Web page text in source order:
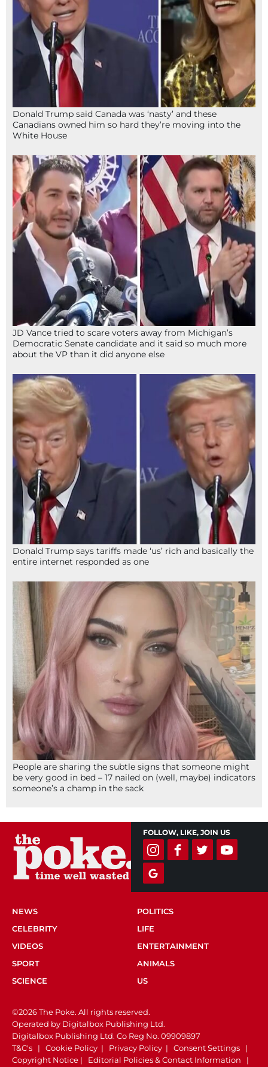
Donald Trump said Canada was ‘nasty’ and these
Canadians owned him so hard they’re moving into the
White House
JD Vance tried to scare voters away from Michigan’s
Democratic Senate candidate and it said so much more
about the VP than it did anyone else
Donald Trump says tariffs made ‘us’ rich and basically the
entire internet responded as one
People are sharing the subtle signs that someone might
be very good in bed – 17 nailed on (well, maybe) indicators
someone’s a champ in the sack
FOLLOW, LIKE, JOIN US
NEWS
POLITICS
CELEBRITY
LIFE
VIDEOS
ENTERTAINMENT
SPORT
ANIMALS
SCIENCE
US
©2026 The Poke. All rights reserved.
Operated by Digitalbox Publishing Ltd.
Digitalbox Publishing Ltd. Co Reg No. 09909897
T&C's | Cookie Policy | Privacy Policy | Consent Settings |
Copyright Notice | Editorial Policies & Contact Information |